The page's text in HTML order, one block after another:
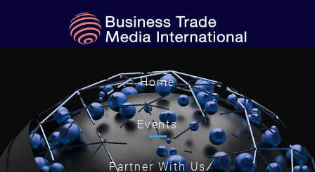
Home
Events
Partner With Us